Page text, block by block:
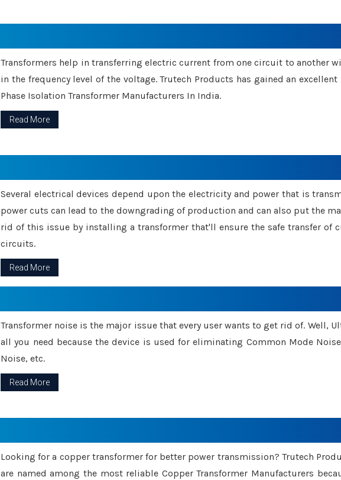
Transformers help in transferring electric current from one circuit to another
in the frequency level of the voltage. Trutech Products has gained an
Phase Isolation Transformer Manufacturers In India.
Read More
Several electrical devices depend upon the electricity and power that is
power cuts can lead to the downgrading of production and can also put the
rid of this issue by installing a transformer that'll ensure the safe transfer of
circuits.
Read More
Transformer noise is the major issue that every user wants to get rid of. Well,
all you need because the device is used for eliminating Common Mode
Noise, etc.
Read More
Looking for a copper transformer for better power transmission? Trutech
are named among the most reliable Copper Transformer Manufacturers